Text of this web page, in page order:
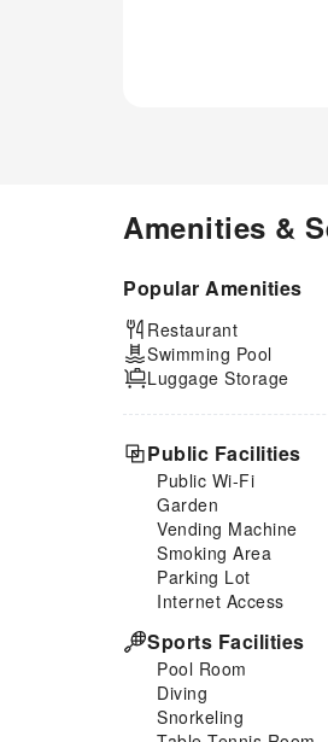
Amenities &
Popular Amenities
Restaurant
Swimming Pool
Luggage Storage
Public Facilities
Public Wi-Fi
Garden
Vending Machine
Smoking Area
Parking Lot
Internet Access
Sports Facilities
Pool Room
Diving
Snorkeling